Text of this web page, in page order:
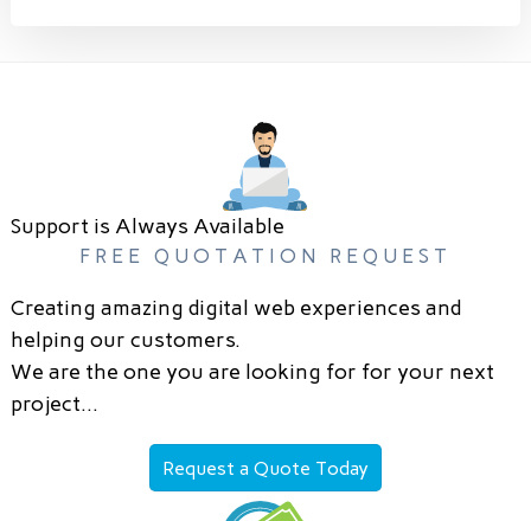
Support is Always Available
FREE QUOTATION REQUEST
Creating amazing digital web experiences and
helping our customers.
We are the one you are looking for for your next
project…
Request a Quote Today